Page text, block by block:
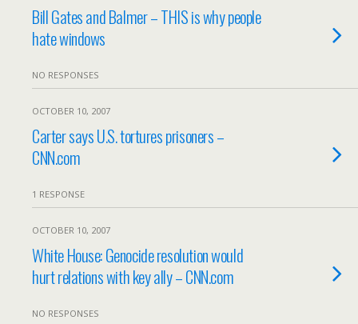
Bill Gates and Balmer – THIS is why people
hate windows
NO RESPONSES
OCTOBER 10, 2007
Carter says U.S. tortures prisoners –
CNN.com
1 RESPONSE
OCTOBER 10, 2007
White House: Genocide resolution would
hurt relations with key ally – CNN.com
NO RESPONSES